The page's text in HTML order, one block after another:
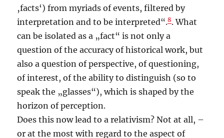
‚facts‘) from myriads of events, filtered by
interpretation and to be interpreted“.8. What
can be isolated as a „fact“ is not only a
question of the accuracy of historical work, but
also a question of perspective, of questioning,
of interest, of the ability to distinguish (so to
speak the „glasses“), which is shaped by the
horizon of perception.
Does this now lead to a relativism? Not at all, –
or at the most with regard to the aspect of